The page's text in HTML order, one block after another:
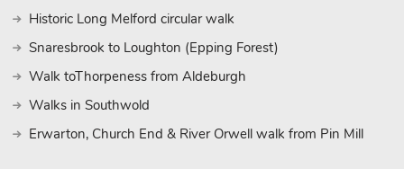
Historic Long Melford circular walk
Snaresbrook to Loughton (Epping Forest)
Walk toThorpeness from Aldeburgh
Walks in Southwold
Erwarton, Church End & River Orwell walk from Pin Mill